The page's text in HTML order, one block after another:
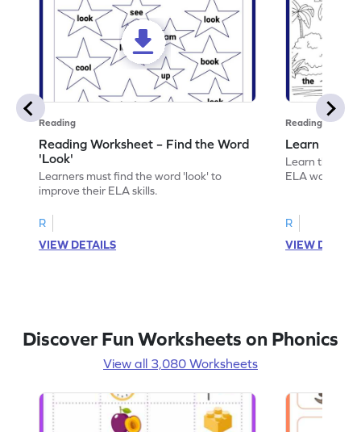
Reading
Reading Worksheet – Find the Word
'Look'
Learners must find the word 'look' to
improve their ELA skills.
R
VIEW DETAILS
Reading
Learn the
Learn the
ELA
R
VIEW
Discover Fun Worksheets on Phonics
View all 3,080 Worksheets